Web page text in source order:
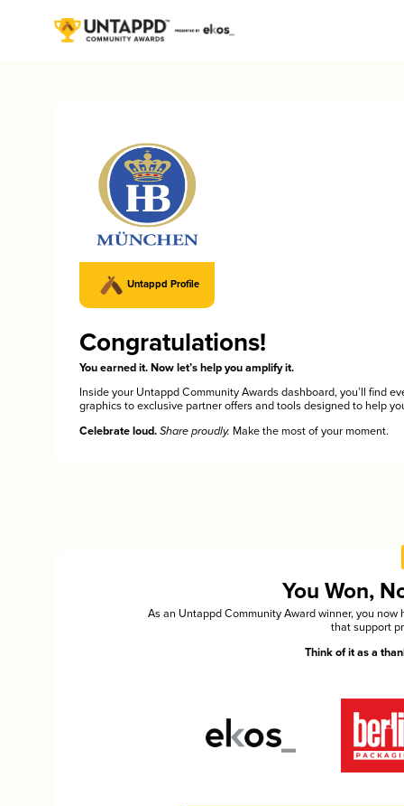
Untappd Profile
Congratulations!
You earned it. Now let’s help you amplify it.
Inside your Untappd Community Awards dashboard, you’ll find
graphics to exclusive partner offers and tools designed to help
Celebrate loud. Share proudly. Make the most of your moment.
You Won,
As an Untappd Community Award winner, you
that support
Think of it as a